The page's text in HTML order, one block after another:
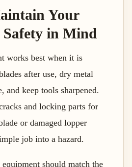
Your
in Mind
works best when it is
after use, dry metal
and keep tools sharpened.
and locking parts for
or damaged lopper
job into a hazard.
should match the